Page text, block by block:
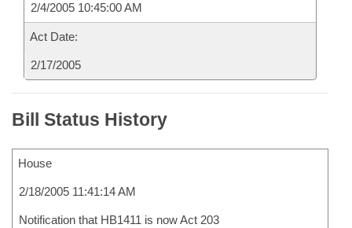
2/4/2005 10:45:00 AM
Act Date:
2/17/2005
Bill Status History
House
2/18/2005 11:41:14 AM
Notification that HB1411 is now Act 203